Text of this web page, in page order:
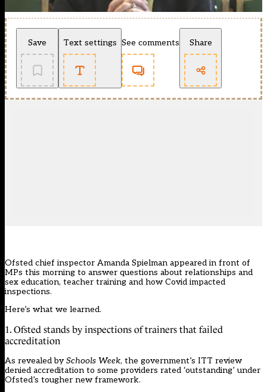
Save Text settings See comments Share
Ofsted chief inspector Amanda Spielman appeared in front of
MPs this morning to answer questions about relationships and
sex education, teacher training and how Covid impacted
inspections.
Here’s what we learned.
1. Ofsted stands by inspections of trainers that failed
accreditation
As revealed bySchools Week, the government’s ITT review
denied accreditation to some providers rated ‘outstanding’ under
Ofsted’s tougher new framework.